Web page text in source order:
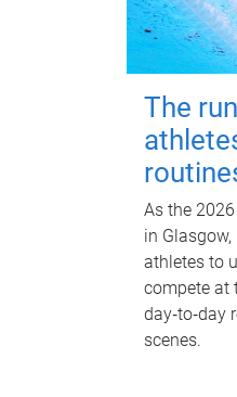
The
As the
in
athletes to
compete at
day‑to‑day
scenes.